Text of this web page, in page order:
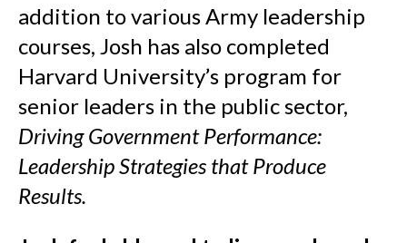
addition to various Army leadership
courses, Josh has also completed
Harvard University’s program for
senior leaders in the public sector,
Driving Government Performance:
Leadership Strategies that Produce
Results.